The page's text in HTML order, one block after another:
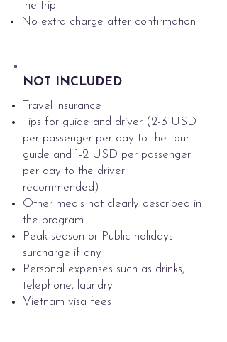
the trip
No extra charge after confirmation
NOT INCLUDED
Travel insurance
Tips for guide and driver (2-3 USD
per passenger per day to the tour
guide and 1-2 USD per passenger
per day to the driver
recommended)
Other meals not clearly described in
the program
Peak season or Public holidays
surcharge if any
Personal expenses such as drinks,
telephone, laundry
Vietnam visa fees